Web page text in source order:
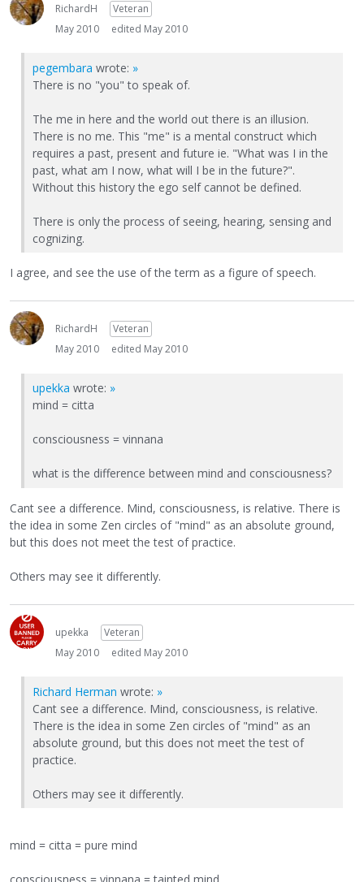
RichardH
Veteran
May 2010
edited May 2010
pegembara wrote: »
There is no "you" to speak of.
The me in here and the world out there is an illusion.
There is no me. This "me" is a mental construct which
requires a past, present and future ie. "What was I in the
past, what am I now, what will I be in the future?".
Without this history the ego self cannot be defined.
There is only the process of seeing, hearing, sensing and
cognizing.
I agree, and see the use of the term as a figure of speech.
RichardH
Veteran
May 2010
edited May 2010
upekka wrote: »
mind = citta
consciousness = vinnana
what is the difference between mind and consciousness?
Cant see a difference. Mind, consciousness, is relative. There is
the idea in some Zen circles of "mind" as an absolute ground,
but this does not meet the test of practice.
Others may see it differently.
upekka
Veteran
May 2010
edited May 2010
Richard Herman wrote: »
Cant see a difference. Mind, consciousness, is relative.
There is the idea in some Zen circles of "mind" as an
absolute ground, but this does not meet the test of
practice.
Others may see it differently.
mind = citta = pure mind